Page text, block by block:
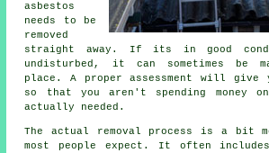
asbestos
needs to be
removed
straight away. If its in good
undisturbed, it can sometimes be
place. A proper assessment will give
so that you aren't spending money
actually needed.
The actual removal process is a bit
most people expect. It often